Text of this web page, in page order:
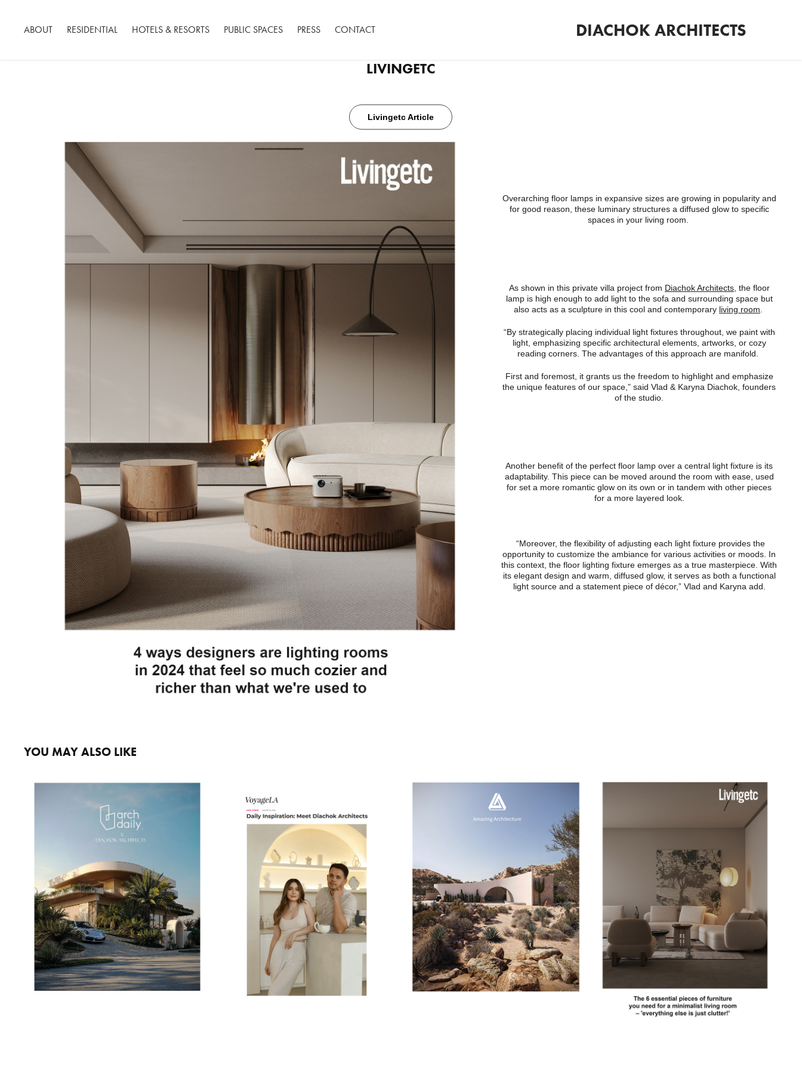
ABOUT RESIDENTIAL HOTELS & RESORTS PUBLIC SPACES PRESS CONTACT DIACHOK ARCHITECTS
LIVINGETC
Livingetc Article
Overarching floor lamps in expansive sizes are growing in popularity and
for good reason, these luminary structures a diffused glow to specific
spaces in your living room.
As shown in this private villa project from Diachok Architects, the floor
lamp is high enough to add light to the sofa and surrounding space but
also acts as a sculpture in this cool and contemporary living room
“By strategically placing individual light fixtures throughout, we paint with
light, emphasizing specific architectural elements, artworks, or cozy
reading corners. The advantages of this approach are manifold.
First and foremost, it grants us the freedom to highlight and emphasize
the unique features of our space,” said Vlad & Karyna Diachok, founders
of the studio.
Another benefit of the perfect floor lamp over a central light fixture is its
adaptability. This piece can be moved around the room with ease, used
for set a more romantic glow on its own or in tandem with other pieces
for a more layered look.
“Moreover, the flexibility of adjusting each light fixture provides the
opportunity to customize the ambiance for various activities or moods. In
this context, the floor lighting fixture emerges as a true masterpiece. With
its elegant design and warm, diffused glow, it serves as both a functional
light source and a statement piece of décor,” Vlad and Karyna add.
YOU MAY ALSO LIKE
ARCHDAILY
2025
VOYAGE LA MAGAZINE | DAILY
INSPIRATION
2024
AMAZING ARCHITECTURE
2026
LIVINGETC
2023